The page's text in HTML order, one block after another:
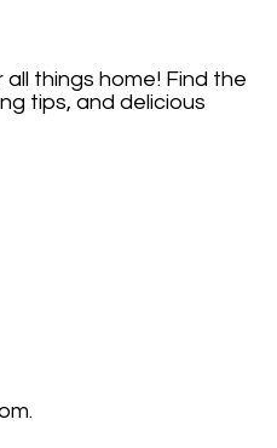
things home! Find the
tips, and delicious